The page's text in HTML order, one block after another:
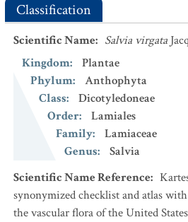
Classification
Scientific Name: Salvia virgata
Kingdom:
Plantae
Phylum:
Anthophyta
Class:
Dicotyledoneae
Order:
Lamiales
Family:
Lamiaceae
Genus:
Salvia
Scientific Name Reference:
synonymized checklist and atlas
the vascular flora of the United